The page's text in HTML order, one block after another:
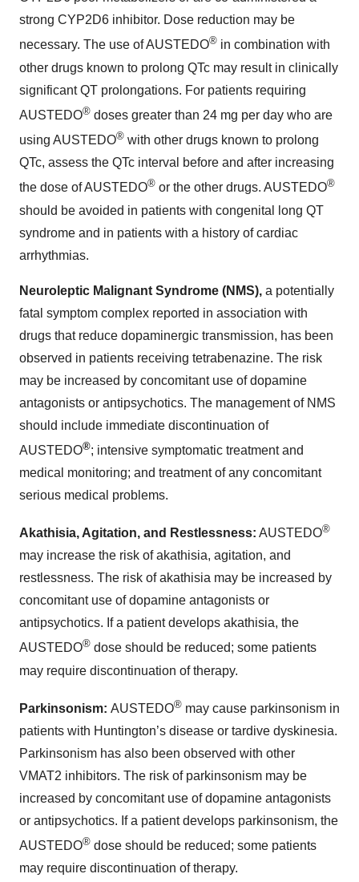
strong CYP2D6 inhibitor. Dose reduction may be
necessary. The use of AUSTEDO® in combination with
other drugs known to prolong QTc may result in clinically
significant QT prolongations. For patients requiring
AUSTEDO® doses greater than 24 mg per day who are
using AUSTEDO® with other drugs known to prolong
QTc, assess the QTc interval before and after increasing
the dose of AUSTEDO® or the other drugs. AUSTEDO®
should be avoided in patients with congenital long QT
syndrome and in patients with a history of cardiac
arrhythmias.
Neuroleptic Malignant Syndrome (NMS), a potentially
fatal symptom complex reported in association with
drugs that reduce dopaminergic transmission, has been
observed in patients receiving tetrabenazine. The risk
may be increased by concomitant use of dopamine
antagonists or antipsychotics. The management of NMS
should include immediate discontinuation of
AUSTEDO®; intensive symptomatic treatment and
medical monitoring; and treatment of any concomitant
serious medical problems.
Akathisia, Agitation, and Restlessness: AUSTEDO®
may increase the risk of akathisia, agitation, and
restlessness. The risk of akathisia may be increased by
concomitant use of dopamine antagonists or
antipsychotics. If a patient develops akathisia, the
AUSTEDO® dose should be reduced; some patients
may require discontinuation of therapy.
Parkinsonism: AUSTEDO® may cause parkinsonism in
patients with Huntington’s disease or tardive dyskinesia.
Parkinsonism has also been observed with other
VMAT2 inhibitors. The risk of parkinsonism may be
increased by concomitant use of dopamine antagonists
or antipsychotics. If a patient develops parkinsonism, the
AUSTEDO® dose should be reduced; some patients
may require discontinuation of therapy.